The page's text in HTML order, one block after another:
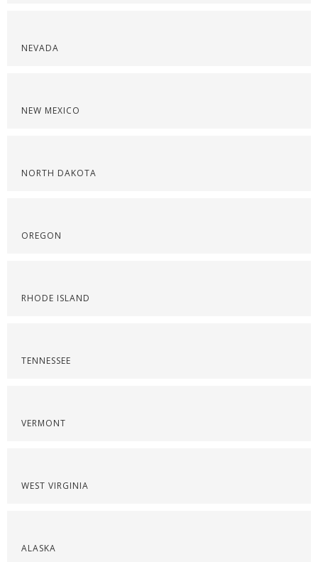
NEVADA
NEW MEXICO
NORTH DAKOTA
OREGON
RHODE ISLAND
TENNESSEE
VERMONT
WEST VIRGINIA
ALASKA